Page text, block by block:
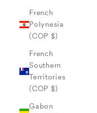
French
Polynesia
(COP $)
French
Southern
Territories
(COP $)
Gabon